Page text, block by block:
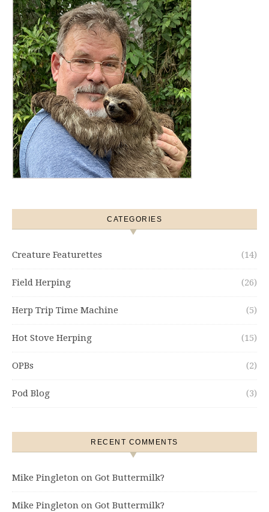
CATEGORIES
Creature Featurettes (14)
Field Herping (26)
Herp Trip Time Machine (5)
Hot Stove Herping (15)
OPBs (2)
Pod Blog (3)
RECENT COMMENTS
Mike Pingleton on Got Buttermilk?
Mike Pingleton on Got Buttermilk?